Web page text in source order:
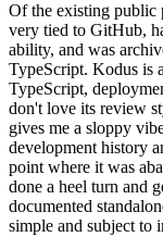
Of the existing public
very tied to GitHub,
ability, and was
TypeScript. Kodus is
TypeScript,
don't love its review
gives me a sloppy
development history
point where it was
done a heel turn and
documented
simple and subject to